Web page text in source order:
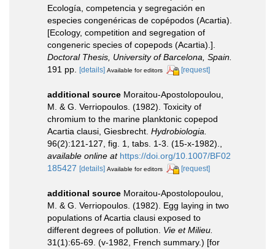
Ecología, competencia y segregación en
especies congenéricas de copépodos (Acartia).
[Ecology, competition and segregation of
congeneric species of copepods (Acartia).].
Doctoral Thesis, University of Barcelona, Spain.
191 pp. [details] Available for editors [request]
additional source Moraitou-Apostolopoulou,
M. & G. Verriopoulos. (1982). Toxicity of
chromium to the marine planktonic copepod
Acartia clausi, Giesbrecht. Hydrobiologia.
96(2):121-127, fig. 1, tabs. 1-3. (15-x-1982).,
available online at https://doi.org/10.1007/BF02
185427 [details] Available for editors [request]
additional source Moraitou-Apostolopoulou,
M. & G. Verriopoulos. (1982). Egg laying in two
populations of Acartia clausi exposed to
different degrees of pollution. Vie et Milieu.
31(1):65-69. (v-1982, French summary.) [for